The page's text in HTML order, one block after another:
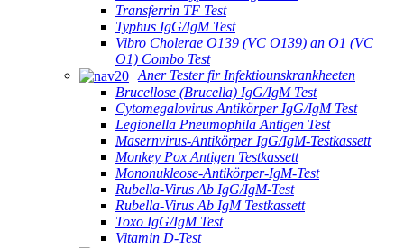
Transferrin TF Test
Typhus IgG/IgM Test
Vibro Cholerae O139 (VC O139) an O1 (VC
O1) Combo Test
Aner Tester fir Infektiounskrankheeten
Brucellose (Brucella) IgG/IgM Test
Cytomegalovirus Antikörper IgG/IgM Test
Legionella Pneumophila Antigen Test
Masernvirus-Antikörper IgG/IgM-Testkassett
Monkey Pox Antigen Testkassett
Mononukleose-Antikörper-IgM-Test
Rubella-Virus Ab IgG/IgM-Test
Rubella-Virus Ab IgM Testkassett
Toxo IgG/IgM Test
Vitamin D-Test